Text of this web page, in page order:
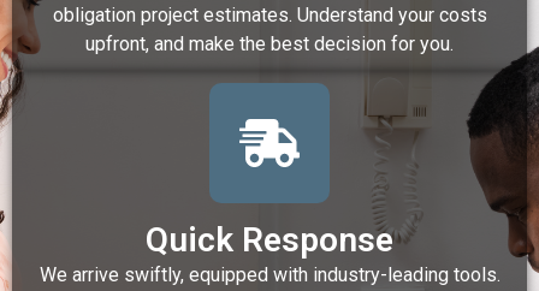
obligation project estimates. Understand your costs
upfront, and make the best decision for you.
Quick Response
We arrive swiftly, equipped with industry-leading tools.